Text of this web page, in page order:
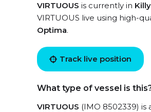
VIRTUOUS is currently in
VIRTUOUS live using high-
Optima.
Track live position
What type of vessel is
VIRTUOUS (IMO 8502339) is